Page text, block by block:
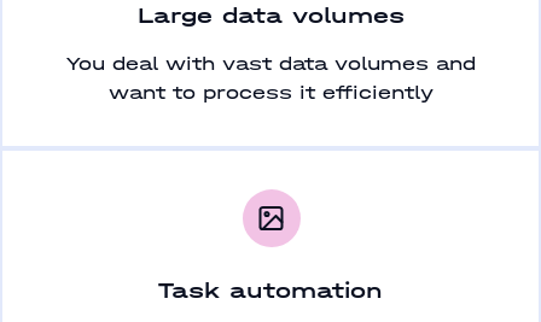
Large data volumes
You deal with vast data volumes and
want to process it efficiently
Task automation